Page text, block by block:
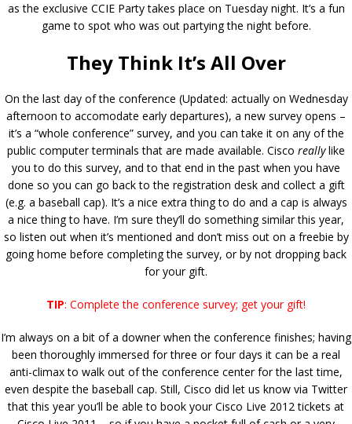
as the exclusive CCIE Party takes place on Tuesday night. It’s a fun
game to spot who was out partying the night before.
They Think It’s All Over
On the last day of the conference (Updated: actually on Wednesday
afternoon to accomodate early departures), a new survey opens –
it’s a “whole conference” survey, and you can take it on any of the
public computer terminals that are made available. Cisco reallylike
you to do this survey, and to that end in the past when you have
done so you can go back to the registration desk and collect a gift
(e.g. a baseball cap). It’s a nice extra thing to do and a cap is always
a nice thing to have. I’m sure they’ll do something similar this year,
so listen out when it’s mentioned and don’t miss out on a freebie by
going home before completing the survey, or by not dropping back
for your gift.
TIP: Complete the conference survey; get your gift!
I’m always on a bit of a downer when the conference finishes; having
been thoroughly immersed for three or four days it can be a real
anti-climax to walk out of the conference center for the last time,
even despite the baseball cap. Still, Cisco did let us know via Twitter
that this year you’ll be able to book your Cisco Live 2012 tickets at